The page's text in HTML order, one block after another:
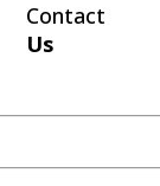
Contact
Us